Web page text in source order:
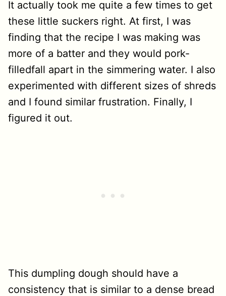
It actually took me quite a few times to get
these little suckers right. At first, I was
finding that the recipe I was making was
more of a batter and they would pork-
filledfall apart in the simmering water. I also
experimented with different sizes of shreds
and I found similar frustration. Finally, I
figured it out.
This dumpling dough should have a
consistency that is similar to a dense bread